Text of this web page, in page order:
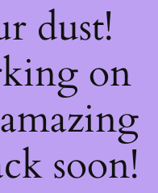
dust!
on
soon!